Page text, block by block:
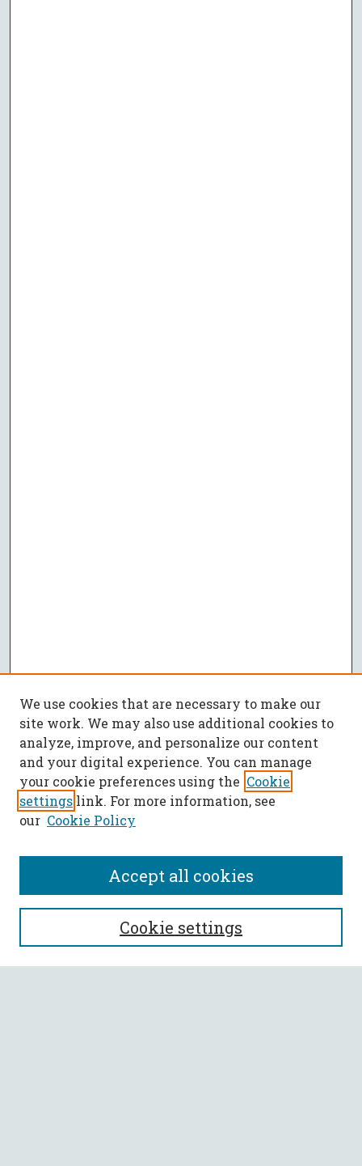
SEARCH
Enter search terms:
We use cookies that are necessary to make our
site work. We may also use additional cookies to
analyze, improve, and personalize our content
and your digital experience. You can manage
your cookie preferences using the Cookie
settings link. For more information, see
our Cookie Policy
Cookie settings
Accept all cookies